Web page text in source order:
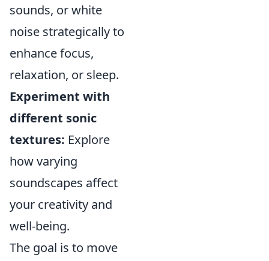
sounds, or white
noise strategically to
enhance focus,
relaxation, or sleep.
Experiment with
different sonic
textures: Explore
how varying
soundscapes affect
your creativity and
well-being.
The goal is to move